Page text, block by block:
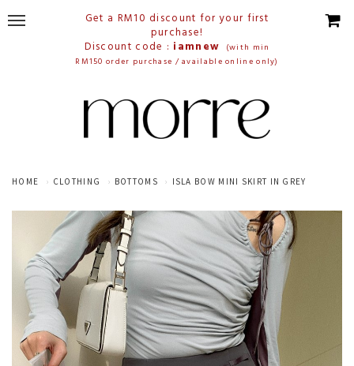
Get a RM10 discount for your first
purchase!
Discount code : iamnew
(with min
RM150 order purchase / available online only)
HOME CLOTHING BOTTOMS ISLA BOW MINI SKIRT IN GREY